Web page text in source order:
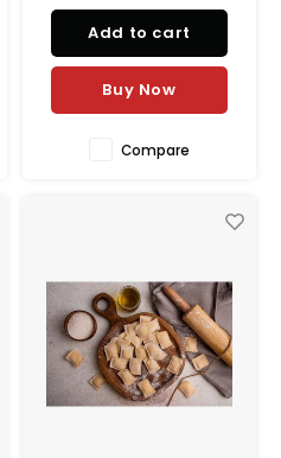
Add to cart
Buy Now
Compare